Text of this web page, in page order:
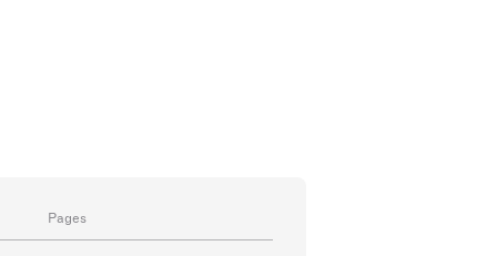
Pages